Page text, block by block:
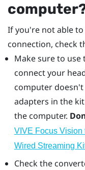
If you're not able
connection, check
Make sure to use
connect your
computer doesn't
adapters in the
the computer.
VIVE Focus Vision
Wired Streaming
Check the